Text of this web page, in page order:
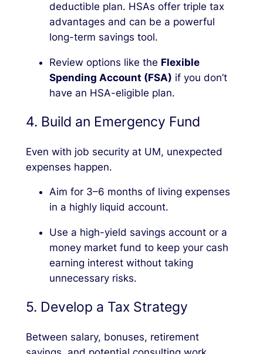
deductible plan. HSAs offer triple tax
advantages and can be a powerful
long-term savings tool.
Review options like the Flexible
Spending Account (FSA) if you don’t
have an HSA-eligible plan.
4. Build an Emergency Fund
Even with job security at UM, unexpected
expenses happen.
Aim for 3–6 months of living expenses
in a highly liquid account.
Use a high-yield savings account or a
money market fund to keep your cash
earning interest without taking
unnecessary risks.
5. Develop a Tax Strategy
Between salary, bonuses, retirement